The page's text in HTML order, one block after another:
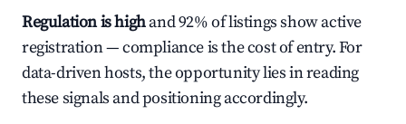
Regulation is highand 92% of listings show active
registration — compliance is the cost of entry. For
data-driven hosts, the opportunity lies in reading
these signals and positioning accordingly.